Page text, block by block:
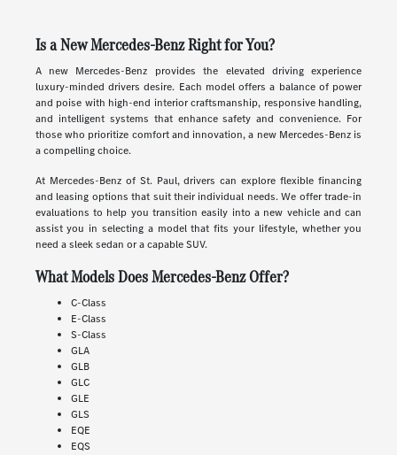
Is a New Mercedes-Benz Right for You?
A new Mercedes-Benz provides the elevated driving experience
luxury-minded drivers desire. Each model offers a balance of power
and poise with high-end interior craftsmanship, responsive handling,
and intelligent systems that enhance safety and convenience. For
those who prioritize comfort and innovation, a new Mercedes-Benz is
a compelling choice.
At Mercedes-Benz of St. Paul, drivers can explore flexible financing
and leasing options that suit their individual needs. We offer trade-in
evaluations to help you transition easily into a new vehicle and can
assist you in selecting a model that fits your lifestyle, whether you
need a sleek sedan or a capable SUV.
What Models Does Mercedes-Benz Offer?
C-Class
E-Class
S-Class
GLA
GLB
GLC
GLE
GLS
EQE
EQS